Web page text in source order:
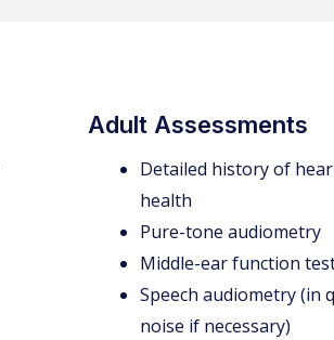
Adult Assessments
Detailed history of
health
Pure-tone audiometry
Middle-ear function
Speech audiometry (in
noise if necessary)